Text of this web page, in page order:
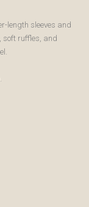
length sleeves and
soft ruffles, and